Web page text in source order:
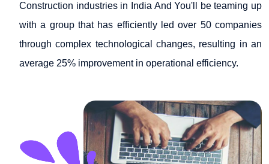
Construction industries in India And You'll be teaming up
with a group that has efficiently led over 50 companies
through complex technological changes, resulting in an
average 25% improvement in operational efficiency.